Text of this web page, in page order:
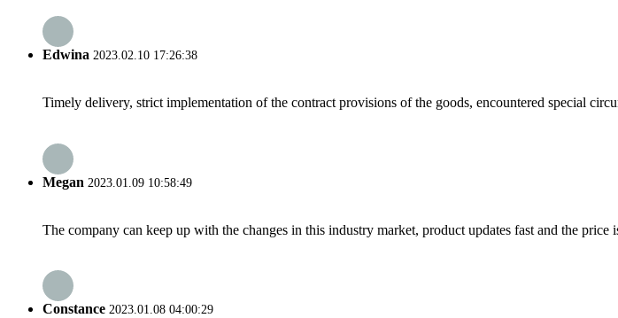
Edwina 2023.02.10 17:26:38
Timely delivery, strict implementation of the contract provisions of the goods, encountered special
Megan 2023.01.09 10:58:49
The company can keep up with the changes in this industry market, product updates fast and the price
Constance 2023.01.08 04:00:29